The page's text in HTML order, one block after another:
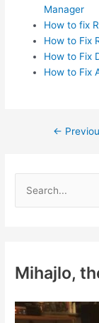
Manager
How to fix
How to Fix
How to Fix
How to Fix
Post←
h
o
Mihajlo,